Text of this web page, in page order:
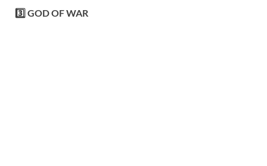
3️⃣ GOD OF WAR